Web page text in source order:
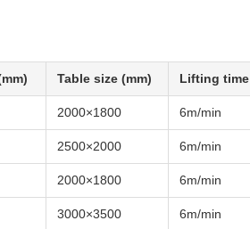
Table size (mm) Lifting time
2000×1800 6m/min
2500×2000 6m/min
2000×1800 6m/min
3000×3500 6m/min